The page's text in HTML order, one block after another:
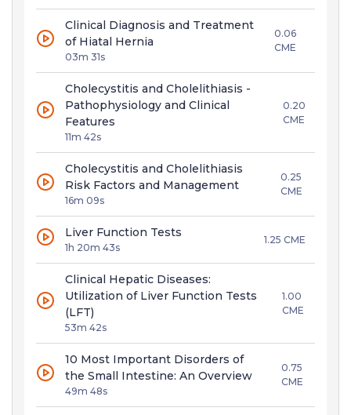
Clinical Diagnosis and Treatment
of Hiatal Hernia
03m 31s
0.06
CME
Cholecystitis and Cholelithiasis -
Pathophysiology and Clinical
Features
11m 42s
0.20
CME
Cholecystitis and Cholelithiasis
Risk Factors and Management
16m 09s
0.25
CME
Liver Function Tests
1h 20m 43s
1.25 CME
Clinical Hepatic Diseases:
Utilization of Liver Function Tests
(LFT)
53m 42s
1.00
CME
10 Most Important Disorders of
the Small Intestine: An Overview
49m 48s
0.75
CME